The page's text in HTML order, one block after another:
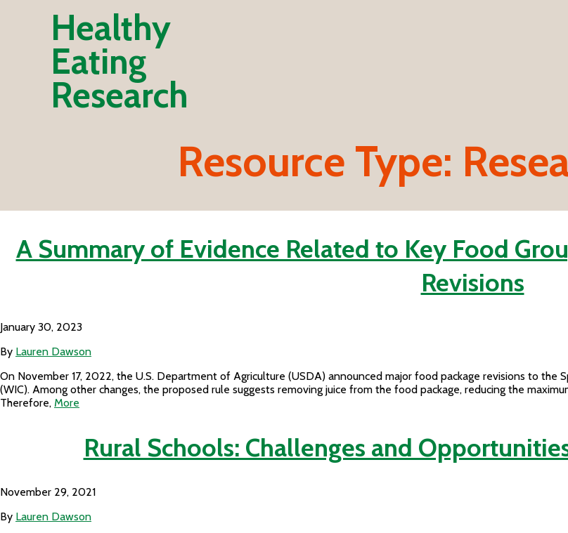
Healthy
Eating
Research
Resource Type:
A Summary of Evidence Related to Key Food
Revisions
January 30, 2023
By Lauren Dawson
On November 17, 2022, the U.S. Department of Agriculture (USDA) announced major food package revisions to
(WIC). Among other changes, the proposed rule suggests removing juice from the food package, reducing the
Therefore, More
Rural Schools: Challenges and
November 29, 2021
By Lauren Dawson